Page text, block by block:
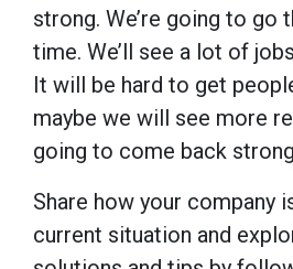
strong. We’re going to go
time. We’ll see a lot of
It will be hard to get
maybe we will see more
going to come back
Share how your company
current situation and